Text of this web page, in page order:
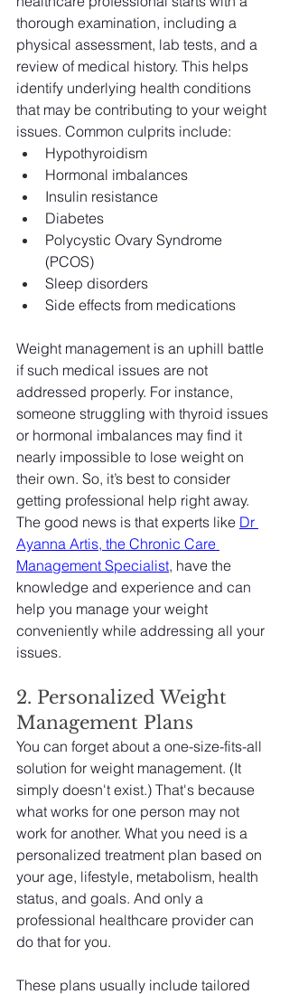
thorough examination, including a
physical assessment, lab tests, and a
review of medical history. This helps
identify underlying health conditions
that may be contributing to your weight
issues. Common culprits include:
Hypothyroidism
Hormonal imbalances
Insulin resistance
Diabetes
Polycystic Ovary Syndrome
(PCOS)
Sleep disorders
Side effects from medications
Weight management is an uphill battle
if such medical issues are not
addressed properly. For instance,
someone struggling with thyroid issues
or hormonal imbalances may find it
nearly impossible to lose weight on
their own. So, it’s best to consider
getting professional help right away.
The good news is that experts like Dr
Ayanna Artis, the Chronic Care
Management Specialist, have the
knowledge and experience and can
help you manage your weight
conveniently while addressing all your
issues.
2. Personalized Weight
Management Plans
You can forget about a one-size-fits-all
solution for weight management. (It
simply doesn't exist.) That's because
what works for one person may not
work for another. What you need is a
personalized treatment plan based on
your age, lifestyle, metabolism, health
status, and goals. And only a
professional healthcare provider can
do that for you.
These plans usually include tailored